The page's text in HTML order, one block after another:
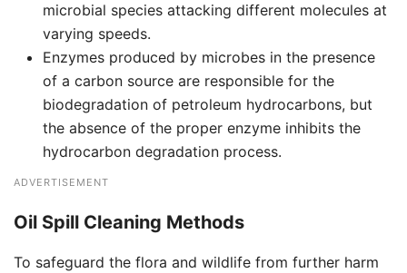
microbial species attacking different molecules at
varying speeds.
Enzymes produced by microbes in the presence
of a carbon source are responsible for the
biodegradation of petroleum hydrocarbons, but
the absence of the proper enzyme inhibits the
hydrocarbon degradation process.
ADVERTISEMENT
Oil Spill Cleaning Methods
To safeguard the flora and wildlife from further harm